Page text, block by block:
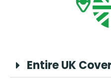
Entire UK